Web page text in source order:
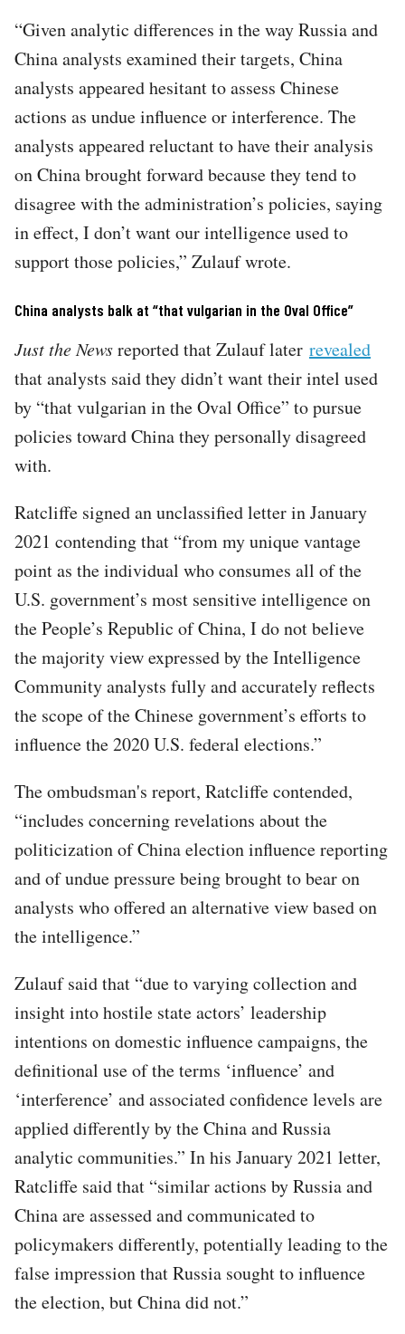
“Given analytic differences in the way Russia and
China analysts examined their targets, China
analysts appeared hesitant to assess Chinese
actions as undue influence or interference. The
analysts appeared reluctant to have their analysis
on China brought forward because they tend to
disagree with the administration’s policies, saying
in effect, I don’t want our intelligence used to
support those policies,” Zulauf wrote.
China analysts balk at “that vulgarian in the Oval Office”
Just the Newsreported that Zulauf later revealed
that analysts said they didn’t want their intel used
by “that vulgarian in the Oval Office” to pursue
policies toward China they personally disagreed
with.
Ratcliffe signed an unclassified letter in January
2021 contending that “from my unique vantage
point as the individual who consumes all of the
U.S. government’s most sensitive intelligence on
the People’s Republic of China, I do not believe
the majority view expressed by the Intelligence
Community analysts fully and accurately reflects
the scope of the Chinese government’s efforts to
influence the 2020 U.S. federal elections.”
The ombudsman's report, Ratcliffe contended,
“includes concerning revelations about the
politicization of China election influence reporting
and of undue pressure being brought to bear on
analysts who offered an alternative view based on
the intelligence.”
Zulauf said that “due to varying collection and
insight into hostile state actors’ leadership
intentions on domestic influence campaigns, the
definitional use of the terms ‘influence’ and
‘interference’ and associated confidence levels are
applied differently by the China and Russia
analytic communities.” In his January 2021 letter,
Ratcliffe said that “similar actions by Russia and
China are assessed and communicated to
policymakers differently, potentially leading to the
false impression that Russia sought to influence
the election, but China did not.”